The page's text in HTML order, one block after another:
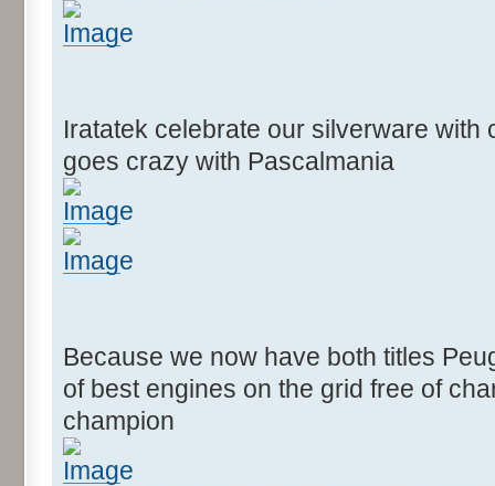
Iratatek celebrate our silverware with
goes crazy with Pascalmania
Because we now have both titles
of best engines on the grid free of
champion